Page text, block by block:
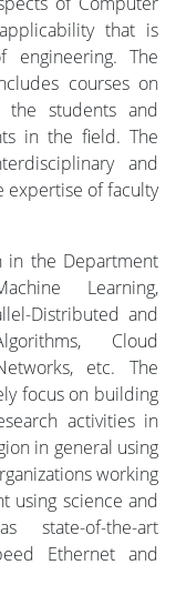
that is
engineering. The
courses on
the students and
in the field. The
and
expertise of faculty
in the Department
Learning,
Distributed and
Cloud
etc. The
focus on building
activities in
in general using
working
using science and
state-of-the-art
Ethernet and